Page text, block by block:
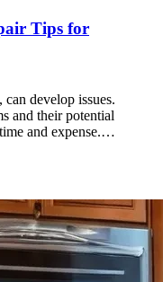
Tips for
develop issues.
and their potential
and expense.…